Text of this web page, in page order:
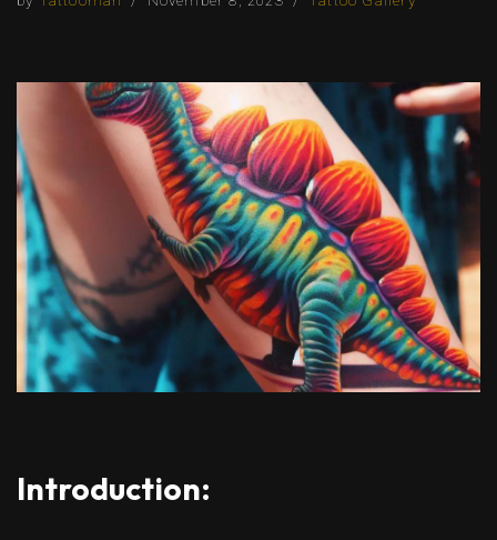
Introduction: